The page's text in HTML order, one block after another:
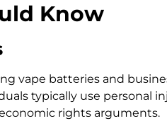
Know
vape batteries and
typically use personal
rights arguments.